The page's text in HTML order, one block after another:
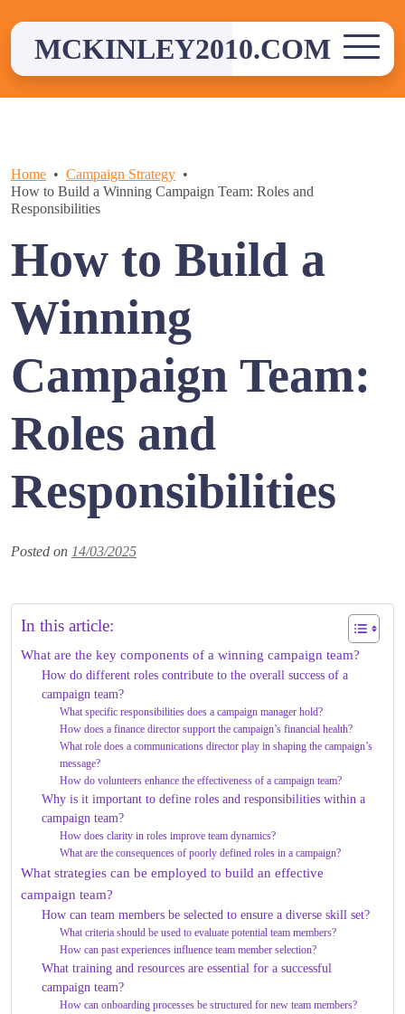
contentMCKINLEY2010.COM
Home
Campaign Strategy
How to Build a Winning Campaign Team: Roles and
Responsibilities
How to Build a
Winning
Campaign Team:
Roles and
Responsibilities
Posted on 14/03/2025
In this article:
What are the key components of a winning campaign team?
How do different roles contribute to the overall success of a
campaign team?
What specific responsibilities does a campaign manager hold?
How does a finance director support the campaign’s financial health?
What role does a communications director play in shaping the campaign’s
message?
How do volunteers enhance the effectiveness of a campaign team?
Why is it important to define roles and responsibilities within a
campaign team?
How does clarity in roles improve team dynamics?
What are the consequences of poorly defined roles in a campaign?
What strategies can be employed to build an effective
campaign team?
How can team members be selected to ensure a diverse skill set?
What criteria should be used to evaluate potential team members?
How can past experiences influence team member selection?
What training and resources are essential for a successful
campaign team?
How can onboarding processes be structured for new team members?